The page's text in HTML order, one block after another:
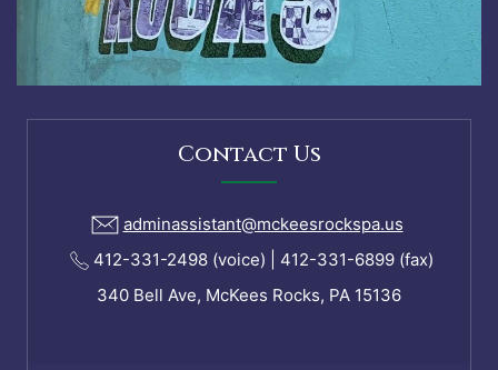
Contact Us
adminassistant@mckeesrockspa.us
412-331-2498 (voice) | 412-331-6899 (fax)
340 Bell Ave, McKees Rocks, PA 15136